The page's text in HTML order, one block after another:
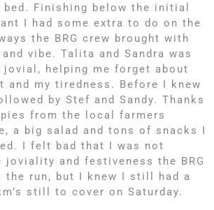
Finishing below the initial
I had some extra to do on the
the BRG crew brought with
vibe. Talita and Sandra was
helping me forget about
and my tiredness. Before I knew
by Stef and Sandy. Thanks
from the local farmers
a big salad and tons of snacks I
I felt bad that I was not
joviality and festiveness the BRG
the run, but I knew I still had a
still to cover on Saturday.